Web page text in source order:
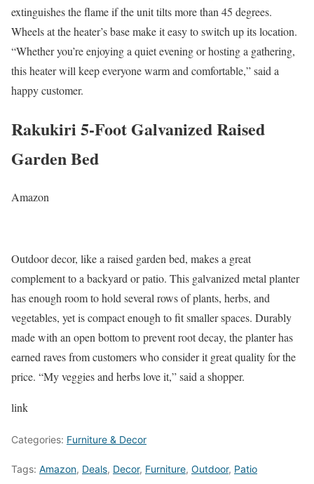
extinguishes the flame if the unit tilts more than 45 degrees.
Wheels at the heater’s base make it easy to switch up its location.
“Whether you’re enjoying a quiet evening or hosting a gathering,
this heater will keep everyone warm and comfortable,” said a
happy customer.
Rakukiri 5-Foot Galvanized Raised
Garden Bed
Amazon
Outdoor decor, like a raised garden bed, makes a great
complement to a backyard or patio. This galvanized metal planter
has enough room to hold several rows of plants, herbs, and
vegetables, yet is compact enough to fit smaller spaces. Durably
made with an open bottom to prevent root decay, the planter has
earned raves from customers who consider it great quality for the
price. “My veggies and herbs love it,” said a shopper.
link
Categories: Furniture & Decor
Tags: Amazon, Deals, Decor, Furniture, Outdoor, Patio